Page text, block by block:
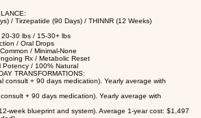
/ Tirzepatide (90 Days) / THINNR (12 Weeks)
30 lbs / 15-30+ lbs
/ Oral Drops
/ Minimal-None
Rx / Metabolic Reset
Potency / 100% Natural
TRANSFORMATIONS:
consult + 90 days medication). Yearly average with